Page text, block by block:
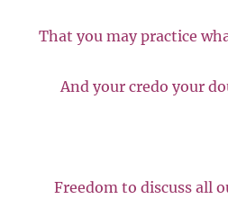
That you may practice
And your credo your
Freedom to discuss all